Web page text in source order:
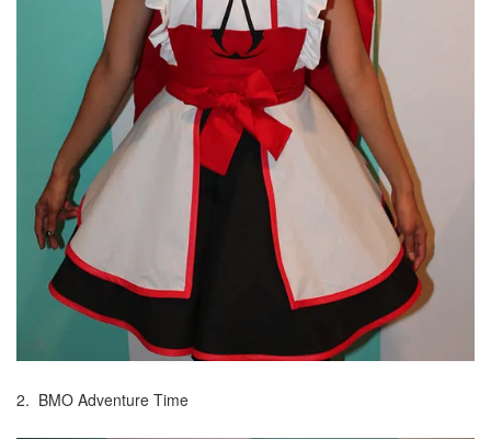
2. BMO Adventure Time